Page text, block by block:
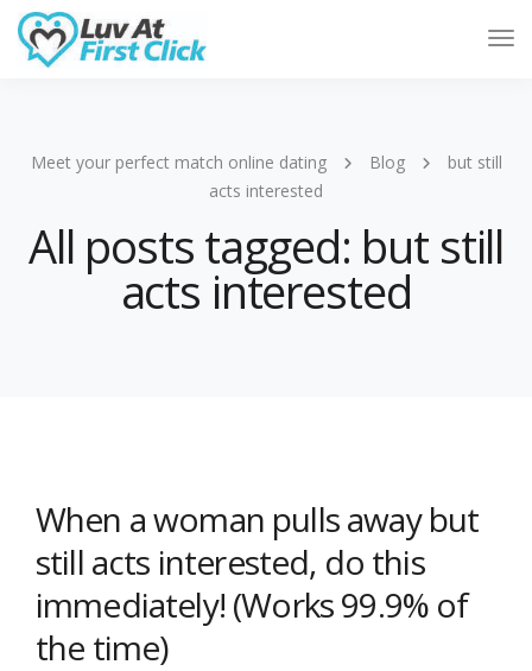
Meet your perfect match online dating Blog
but still
acts interested
All posts tagged: but still
acts interested
When a woman pulls away but
still acts interested, do this
immediately! (Works 99.9% of
the time)